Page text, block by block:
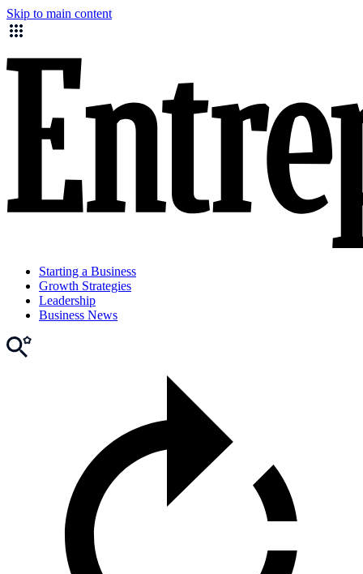
Skip to main content
Starting a Business
Growth Strategies
Leadership
Business News